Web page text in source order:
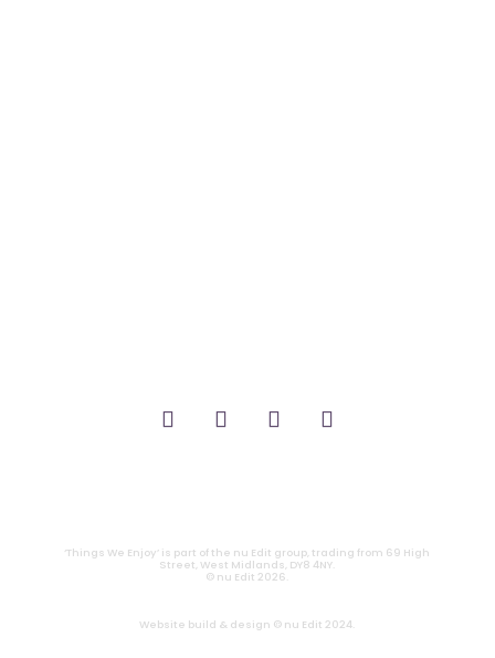
‘Things We Enjoy’ is part of the nu Edit group, trading from 69 High
Street, West Midlands, DY8 4NY.
© nu Edit 2026.
Website build & design © nu Edit 2024.